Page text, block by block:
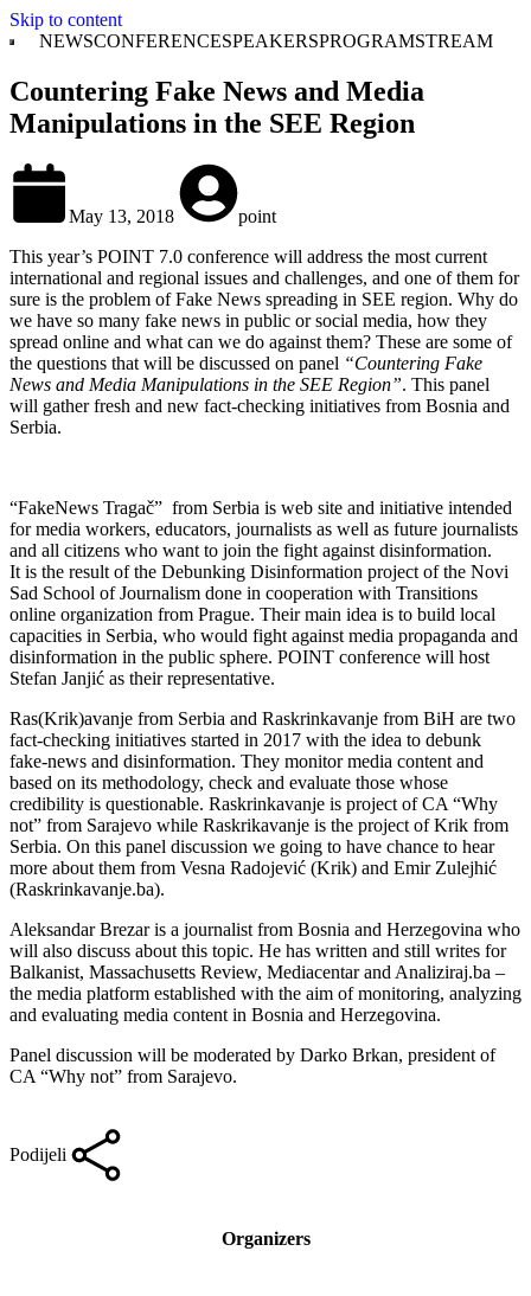
Skip to content
NEWSCONFERENCESPEAKERSPROGRAMSTREAM
Countering Fake News and Media
Manipulations in the SEE Region
May 13, 2018
point
This year’s POINT 7.0 conference will address the most current
international and regional issues and challenges, and one of them for
sure is the problem of Fake News spreading in SEE region. Why do
we have so many fake news in public or social media, how they
spread online and what can we do against them? These are some of
the questions that will be discussed on panel “Countering Fake
News and Media Manipulations in the SEE Region”. This panel
will gather fresh and new fact-checking initiatives from Bosnia and
Serbia.
“FakeNews Tragač” from Serbia is web site and initiative intended
for media workers, educators, journalists as well as future journalists
and all citizens who want to join the fight against disinformation.
It is the result of the Debunking Disinformation project of the Novi
Sad School of Journalism done in cooperation with Transitions
online organization from Prague. Their main idea is to build local
capacities in Serbia, who would fight against media propaganda and
disinformation in the public sphere. POINT conference will host
Stefan Janjić as their representative.
Ras(Krik)avanje from Serbia and Raskrinkavanje from BiH are two
fact-checking initiatives started in 2017 with the idea to debunk
fake-news and disinformation. They monitor media content and
based on its methodology, check and evaluate those whose
credibility is questionable. Raskrinkavanje is project of CA “Why
not” from Sarajevo while Raskrikavanje is the project of Krik from
Serbia. On this panel discussion we going to have chance to hear
more about them from Vesna Radojević (Krik) and Emir Zulejhić
(Raskrinkavanje.ba).
Aleksandar Brezar is a journalist from Bosnia and Herzegovina who
will also discuss about this topic. He has written and still writes for
Balkanist, Massachusetts Review, Mediacentar and Analiziraj.ba –
the media platform established with the aim of monitoring, analyzing
and evaluating media content in Bosnia and Herzegovina.
Panel discussion will be moderated by Darko Brkan, president of
CA “Why not” from Sarajevo.
Podijeli
Organizers